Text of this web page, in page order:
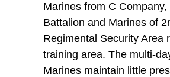
Marines from C
Battalion and Marines of
Regimental Security Area
training area. The multi-
Marines maintain little